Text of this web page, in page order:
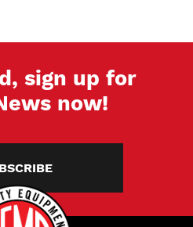
sign up for
now!